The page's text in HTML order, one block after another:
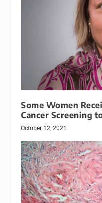
Some Women
Cancer Screening
October 12, 2021